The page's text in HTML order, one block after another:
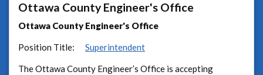
Ottawa County Engineer's Office
Ottawa County Engineer's Office
Position Title: Superintendent
The Ottawa County Engineer’s Office is accepting